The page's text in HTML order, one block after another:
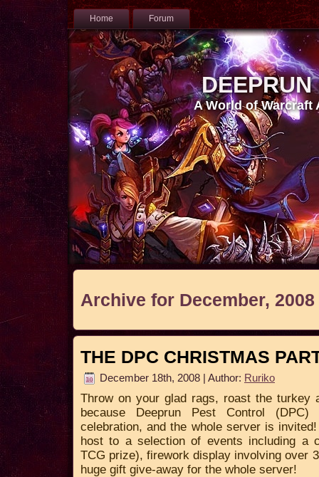
Home Forum
A World of Warcraft
Archive for December, 2008
THE DPC CHRISTMAS
December 18th, 2008 | Author: Ruriko
Throw on your glad rags, roast the turkey
because Deeprun Pest Control
celebration, and the whole server is
host to a selection of events including a
TCG prize), firework display involving over
huge gift give-away for the whole server!